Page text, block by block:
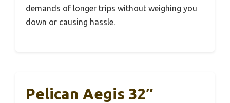
demands of longer trips without weighing you
down or causing hassle.
Pelican Aegis 32″